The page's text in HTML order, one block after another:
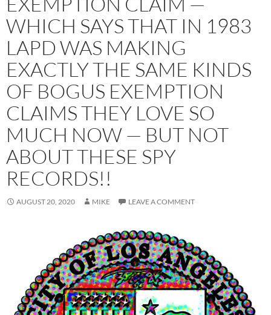
WHICH SAYS THAT IN 1983
LAPD WAS MAKING
EXACTLY THE SAME KINDS
OF BOGUS EXEMPTION
CLAIMS THEY LOVE SO
MUCH NOW — BUT NOT
ABOUT THESE SPY
RECORDS!!
AUGUST 20, 2020 MIKE LEAVE A COMMENT